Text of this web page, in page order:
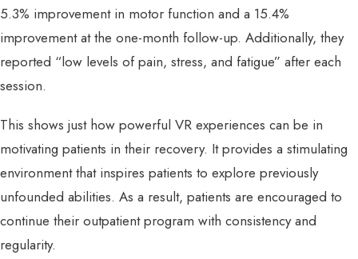
5.3% improvement in motor function and a 15.4%
improvement at the one-month follow-up. Additionally, they
reported “low levels of pain, stress, and fatigue” after each
session.
This shows just how powerful VR experiences can be in
motivating patients in their recovery. It provides a stimulating
environment that inspires patients to explore previously
unfounded abilities. As a result, patients are encouraged to
continue their outpatient program with consistency and
regularity.